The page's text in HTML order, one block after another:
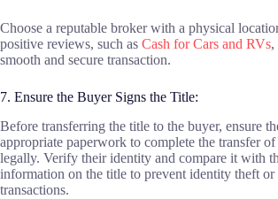
Choose a reputable broker with a physical
positive reviews, such as Cash for Cars and RVs,
smooth and secure transaction.
7. Ensure the Buyer Signs the Title:
Before transferring the title to the buyer, ensure
appropriate paperwork to complete the transfer
legally. Verify their identity and compare it with
information on the title to prevent identity theft or
transactions.